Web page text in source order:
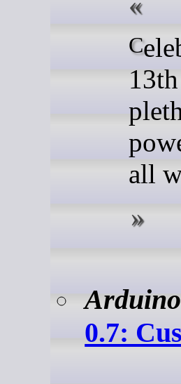
Celebrate MicroPython's
all
Arduino
0.7: